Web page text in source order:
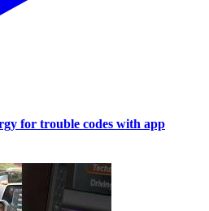
for trouble codes with app